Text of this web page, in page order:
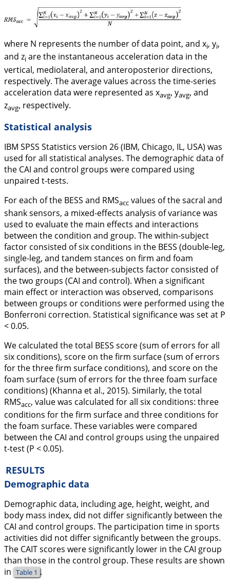
where N represents the number of data point, and xi, yi,
and zi are the instantaneous acceleration data in the
vertical, mediolateral, and anteroposterior directions,
respectively. The average values across the time-series
acceleration data were represented as xavg, yavg, and
zavg, respectively.
Statistical analysis
IBM SPSS Statistics version 26 (IBM, Chicago, IL, USA) was
used for all statistical analyses. The demographic data of
the CAI and control groups were compared using
unpaired t-tests.
For each of the BESS and RMSacc values of the sacral and
shank sensors, a mixed-effects analysis of variance was
used to evaluate the main effects and interactions
between the condition and group. The within-subject
factor consisted of six conditions in the BESS (double-leg,
single-leg, and tandem stances on firm and foam
surfaces), and the between-subjects factor consisted of
the two groups (CAI and control). When a significant
main effect or interaction was observed, comparisons
between groups or conditions were performed using the
Bonferroni correction. Statistical significance was set at P
< 0.05.
We calculated the total BESS score (sum of errors for all
six conditions), score on the firm surface (sum of errors
for the three firm surface conditions), and score on the
foam surface (sum of errors for the three foam surface
conditions) (Khanna et al., 2015). Similarly, the total
RMSacc, value was calculated for all six conditions: three
conditions for the firm surface and three conditions for
the foam surface. These variables were compared
between the CAI and control groups using the unpaired
t-test (P < 0.05).
RESULTS
Demographic data
Demographic data, including age, height, weight, and
body mass index, did not differ significantly between the
CAI and control groups. The participation time in sports
activities did not differ significantly between the groups.
The CAIT scores were significantly lower in the CAI group
than those in the control group. These results are shown
in Table 1 .